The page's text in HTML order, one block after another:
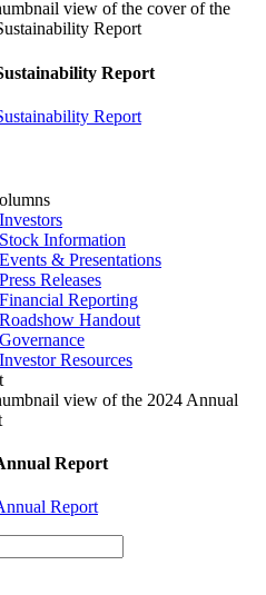
Report
Report
Investors
Stock Information
Events & Presentations
Press Releases
Financial Reporting
Roadshow Handout
Governance
Investor Resources
Report
Report